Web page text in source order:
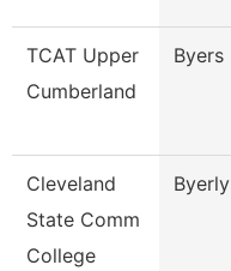
TCAT Upper
Cumberland
Byers
Cleveland
State Comm
College
Byerly